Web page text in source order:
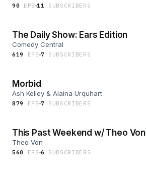
90 EPS 11 SUBSCRIBER S
The Daily Show: Ears Edition
Comedy Central
619 EP S 7 SUBSCRIBER S
Morbid
Ash Kelley & Alaina Urquhart
879 EP S 7 SUBSCRIBER S
This Past Weekend w/ Theo Von
Theo Von
560 EP S 6 SUBSCRIBER S